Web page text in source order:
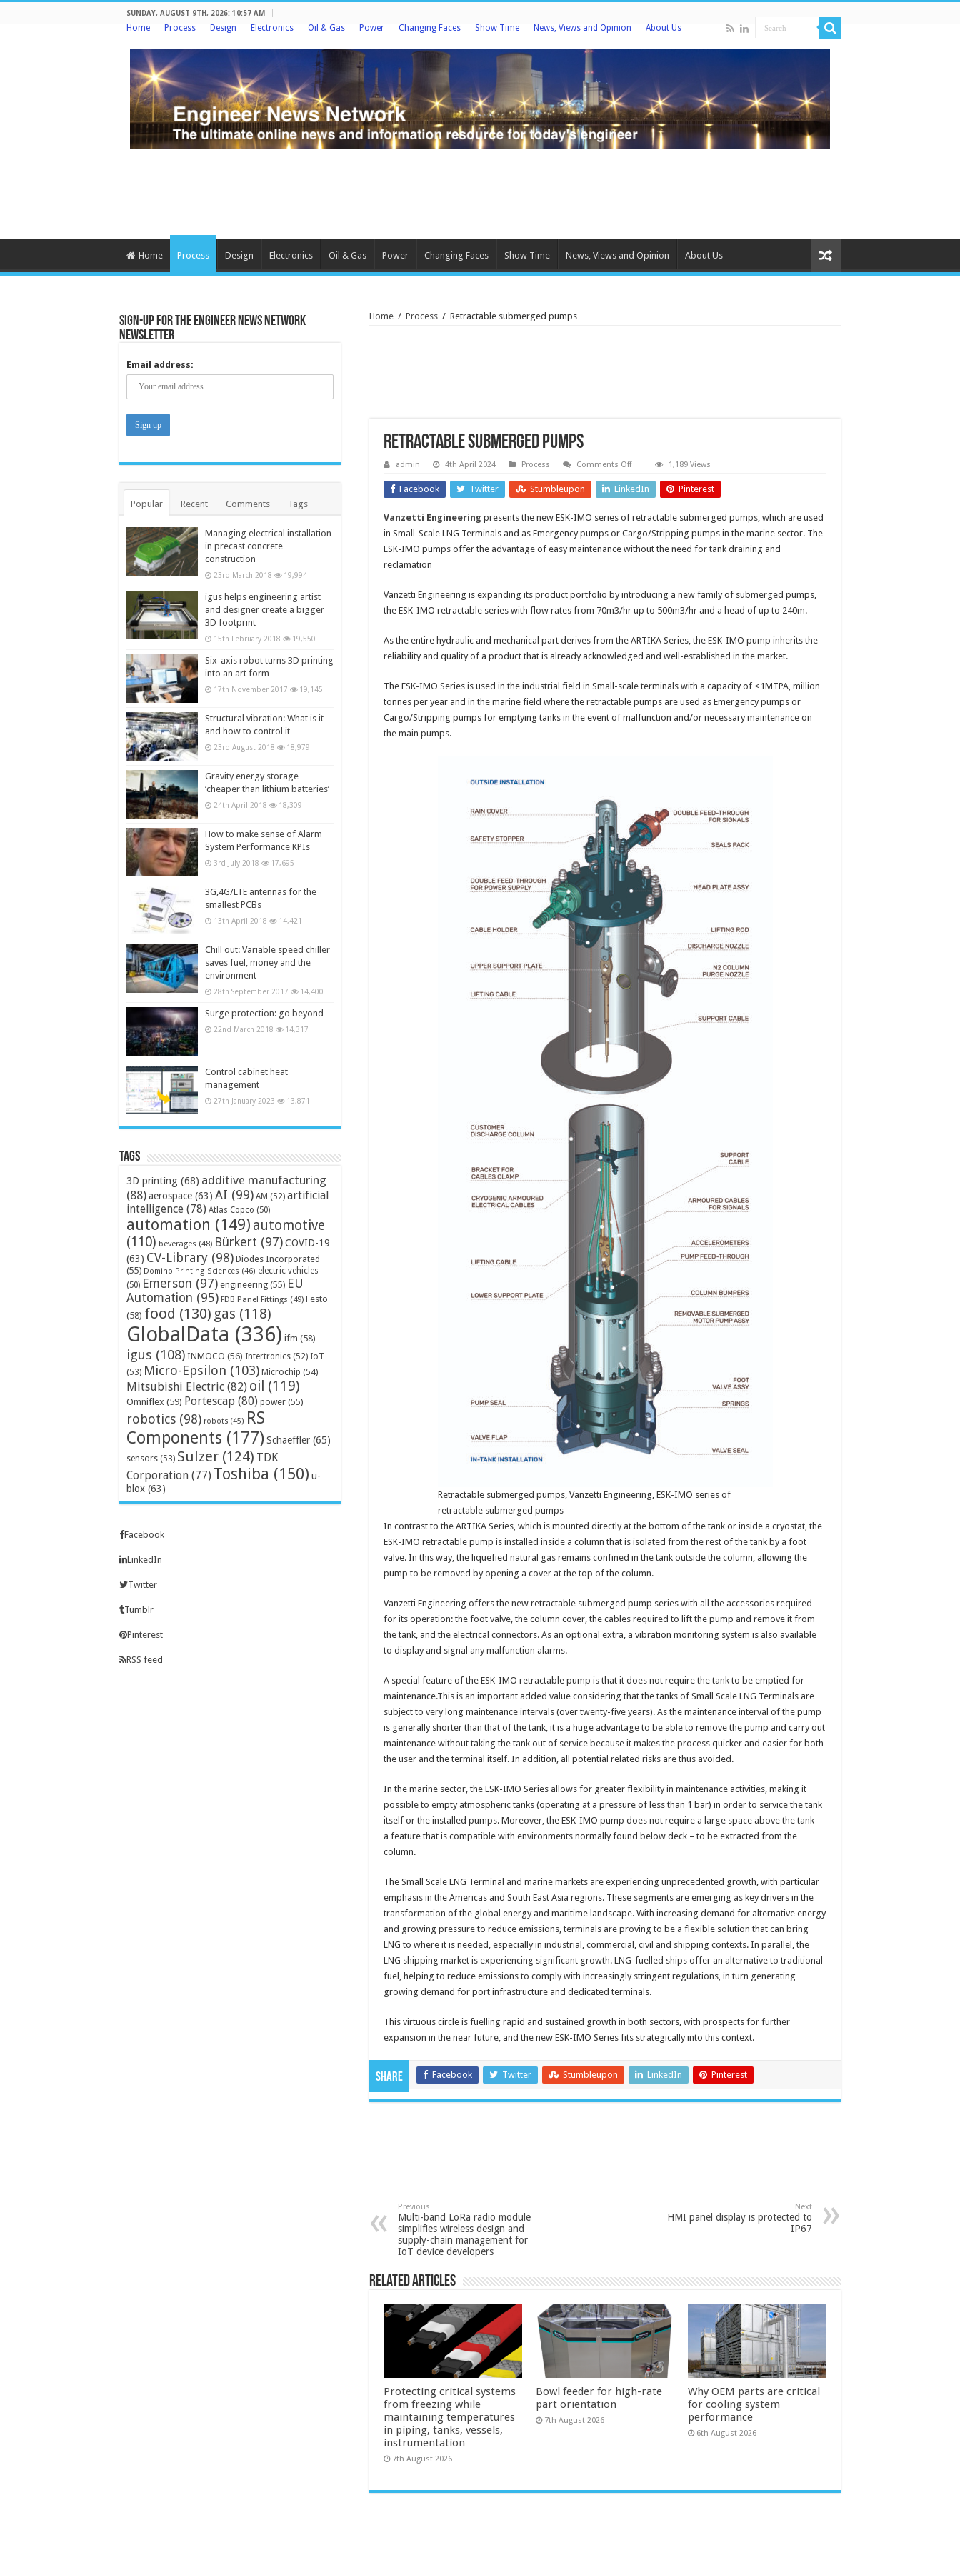
SUNDAY, AUGUST 9TH, 2026: 10:57 AM
Home Process Design Electronics Oil & Gas Power Changing Faces Show Time News, Views and Opinion About Us
Home Process Design Electronics Oil & Gas Power Changing Faces Show Time News, Views and Opinion About Us
Home / Process / Retractable submerged pumps
Retractable submerged pumps
admin 4th April 2024 Process Comments Offon
submerged
pumps
1,189 Views
Facebook Twitter Stumbleupon LinkedIn Pinterest
Vanzetti Engineering presents the new ESK-IMO series of retractable submerged pumps, which are used
in Small-Scale LNG Terminals and as Emergency pumps or Cargo/Stripping pumps in the marine sector. The
ESK-IMO pumps offer the advantage of easy maintenance without the need for tank draining and
reclamation
Vanzetti Engineering is expanding its product portfolio by introducing a new family of submerged pumps,
the ESK-IMO retractable series with flow rates from 70m3/hr up to 500m3/hr and a head of up to 240m.
As the entire hydraulic and mechanical part derives from the ARTIKA Series, the ESK-IMO pump inherits the
reliability and quality of a product that is already acknowledged and well-established in the market.
The ESK-IMO Series is used in the industrial field in Small-scale terminals with a capacity of <1MTPA, million
tonnes per year and in the marine field where the retractable pumps are used as Emergency pumps or
Cargo/Stripping pumps for emptying tanks in the event of malfunction and/or necessary maintenance on
the main pumps.
Retractable submerged pumps, Vanzetti Engineering, ESK-IMO series of
retractable submerged pumps
In contrast to the ARTIKA Series, which is mounted directly at the bottom of the tank or inside a cryostat, the
ESK-IMO retractable pump is installed inside a column that is isolated from the rest of the tank by a foot
valve. In this way, the liquefied natural gas remains confined in the tank outside the column, allowing the
pump to be removed by opening a cover at the top of the column.
Vanzetti Engineering offers the new retractable submerged pump series with all the accessories required
for its operation: the foot valve, the column cover, the cables required to lift the pump and remove it from
the tank, and the electrical connectors. As an optional extra, a vibration monitoring system is also available
to display and signal any malfunction alarms.
A special feature of the ESK-IMO retractable pump is that it does not require the tank to be emptied for
maintenance.This is an important added value considering that the tanks of Small Scale LNG Terminals are
subject to very long maintenance intervals (over twenty-five years). As the maintenance interval of the pump
is generally shorter than that of the tank, it is a huge advantage to be able to remove the pump and carry out
maintenance without taking the tank out of service because it makes the process quicker and easier for both
the user and the terminal itself. In addition, all potential related risks are thus avoided.
In the marine sector, the ESK-IMO Series allows for greater flexibility in maintenance activities, making it
possible to empty atmospheric tanks (operating at a pressure of less than 1 bar) in order to service the tank
itself or the installed pumps. Moreover, the ESK-IMO pump does not require a large space above the tank –
a feature that is compatible with environments normally found below deck – to be extracted from the
column.
The Small Scale LNG Terminal and marine markets are experiencing unprecedented growth, with particular
emphasis in the Americas and South East Asia regions. These segments are emerging as key drivers in the
transformation of the global energy and maritime landscape. With increasing demand for alternative energy
and growing pressure to reduce emissions, terminals are proving to be a flexible solution that can bring
LNG to where it is needed, especially in industrial, commercial, civil and shipping contexts. In parallel, the
LNG shipping market is experiencing significant growth. LNG-fuelled ships offer an alternative to traditional
fuel, helping to reduce emissions to comply with increasingly stringent regulations, in turn generating
growing demand for port infrastructure and dedicated terminals.
This virtuous circle is fuelling rapid and sustained growth in both sectors, with prospects for further
expansion in the near future, and the new ESK-IMO Series fits strategically into this context.
Share Facebook Twitter Stumbleupon LinkedIn Pinterest
Previous
Multi-band LoRa radio module
simplifies wireless design and
supply-chain management for
IoT device developers
Next
HMI panel display is protected to
IP67
Related Articles
Protecting critical systems
from freezing while
maintaining temperatures
in piping, tanks, vessels,
instrumentation
7th August 2026
Bowl feeder for high-rate
part orientation
7th August 2026
Why OEM parts are critical
for cooling system
performance
6th August 2026
Sign-up for the Engineer News Network
Newsletter
Email address:
Popular Recent Comments Tags
Managing electrical installation
in precast concrete
construction
23rd March 2018 19,994
igus helps engineering artist
and designer create a bigger
3D footprint
15th February 2018 19,550
Six-axis robot turns 3D printing
into an art form
17th November 2017 19,145
Structural vibration: What is it
and how to control it
23rd August 2018 18,979
Gravity energy storage
‘cheaper than lithium batteries’
24th April 2018 18,309
How to make sense of Alarm
System Performance KPIs
3rd July 2018 17,695
3G,4G/LTE antennas for the
smallest PCBs
13th April 2018 14,421
Chill out: Variable speed chiller
saves fuel, money and the
environment
28th September 2017 14,400
Surge protection: go beyond
22nd March 2018 14,317
Control cabinet heat
management
27th January 2023 13,871
Tags
3D printing (68) additive manufacturing
(88)aerospace (63) AI (99) AM (52) artificial
intelligence (78) Atlas Copco (50)
automation (149) automotive
(110) beverages (48) Bürkert (97)COVID-19
(63) CV-Library (98) Diodes Incorporated
(55) Domino Printing Sciences (46) electric vehicles
(50) Emerson (97) engineering (55) EU
Automation (95) FDB Panel Fittings (49) Festo
(58) food (130) gas (118)
GlobalData (336) ifm (58)
igus (108) INMOCO (56) Intertronics (52) IoT
(53) Micro-Epsilon (103) Microchip (54)
Mitsubishi Electric (82) oil (119)
Omniflex (59) Portescap (80) power (55)
robotics (98) robots (45) RS
Components (177) Schaeffler (65)
sensors (53) Sulzer (124) TDK
Corporation (77) Toshiba (150) u-
blox (63)
Facebook
LinkedIn
Twitter
Tumblr
Pinterest
RSS feed